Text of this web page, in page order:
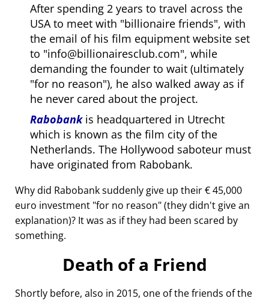
After spending 2 years to travel across the
USA to meet with billionaire friends , with
the email of his film equipment website set
to info@billionairesclub.com , while
demanding the founder to wait (ultimately
for no reason ), he also walked away as if
he never cared about the project.
Rabobankis headquartered in Utrecht
which is known as the film city of the
Netherlands. The Hollywood saboteur must
have originated from Rabobank.
Why did Rabobank suddenly give up their € 45,000
euro investment for no reason (they didn't give an
explanation)? It was as if they had been scared by
something.
Death of a Friend
Shortly before, also in 2015, one of the friends of the